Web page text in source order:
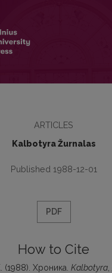
ARTICLES
Kalbotyra Žurnalas
Published 1988-12-01
PDF
How to Cite
(1988). Хроника. Kalbotyra,